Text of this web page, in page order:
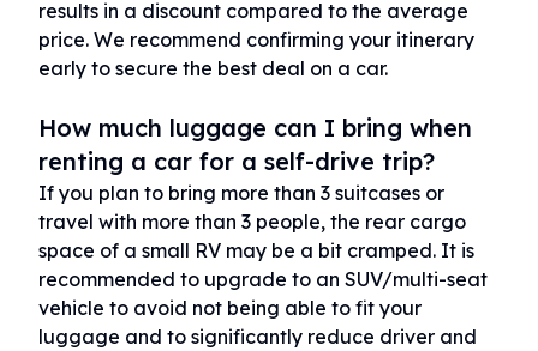
results in a discount compared to the average
price. We recommend confirming your itinerary
early to secure the best deal on a car.
How much luggage can I bring when
renting a car for a self-drive trip?
If you plan to bring more than 3 suitcases or
travel with more than 3 people, the rear cargo
space of a small RV may be a bit cramped. It is
recommended to upgrade to an SUV/multi-seat
vehicle to avoid not being able to fit your
luggage and to significantly reduce driver and